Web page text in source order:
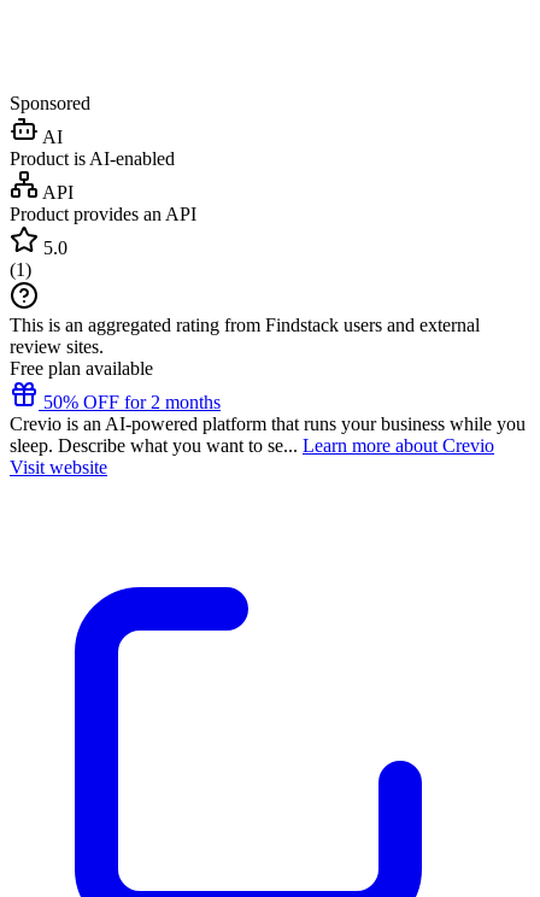
Sponsored
AI
Product is AI-enabled
API
Product provides an API
5.0
(1)
This is an aggregated rating from Findstack users and external
review sites.
Free plan available
50% OFF for 2 months
Crevio is an AI-powered platform that runs your business while you
sleep. Describe what you want to se... Learn more about Crevio
Visit website